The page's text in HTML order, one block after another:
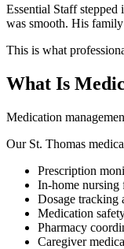
Essential Staff
was smooth. His
This is what
What Is
Medication
Our St. Thomas
Prescription
In-home nursing
Dosage tracking
Medication
Pharmacy
Caregiver